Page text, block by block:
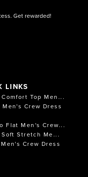
Get rewarded!
LINKS
Top Men...
Men's Crew Dress
Flat Men's Crew...
Soft Stretch Me...
Crew Dress